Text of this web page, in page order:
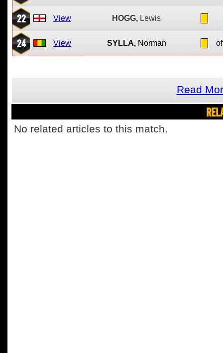
22 View HOGG, Lewis
24 View SYLLA, Norman
Read
No related articles to this match.